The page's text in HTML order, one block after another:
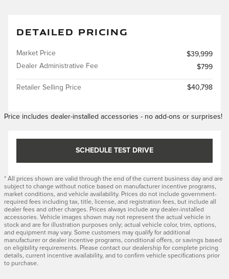
DETAILED PRICING
Market Price
$39,999
Dealer Administrative Fee
$799
Retailer Selling Price $40,798
Price includes dealer-installed accessories - no add-ons or surprises!
SCHEDULE TEST DRIVE
* All prices shown are valid through the end of the current business day and are
subject to change without notice based on manufacturer incentive programs,
market conditions, and vehicle availability. Prices do not include government-
required fees including tax, title, license, and registration fees, but include all
dealer fees and other charges. Prices always include any dealer-installed
accessories. Vehicle images shown may not represent the actual vehicle in
stock and are for illustration purposes only; actual vehicle color, trim, options,
and equipment may vary. Some customers may qualify for additional
manufacturer or dealer incentive programs, conditional offers, or savings based
on eligibility requirements. Please contact our dealership for complete pricing
details, current incentive availability, and to confirm vehicle specifications prior
to purchase.